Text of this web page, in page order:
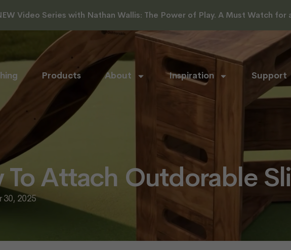
Video Series with Nathan Wallis: The Power of Play. A Must Watch for
Products About Inspiration Support
To Attach Outdorable
30, 2025